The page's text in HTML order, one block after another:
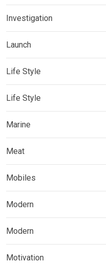
Investigation
Launch
Life Style
Life Style
Marine
Meat
Mobiles
Modern
Modern
Motivation